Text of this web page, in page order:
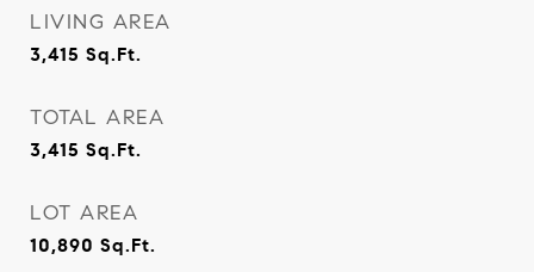
LIVING AREA
3,415 Sq.Ft.
TOTAL AREA
3,415 Sq.Ft.
LOT AREA
10,890 Sq.Ft.